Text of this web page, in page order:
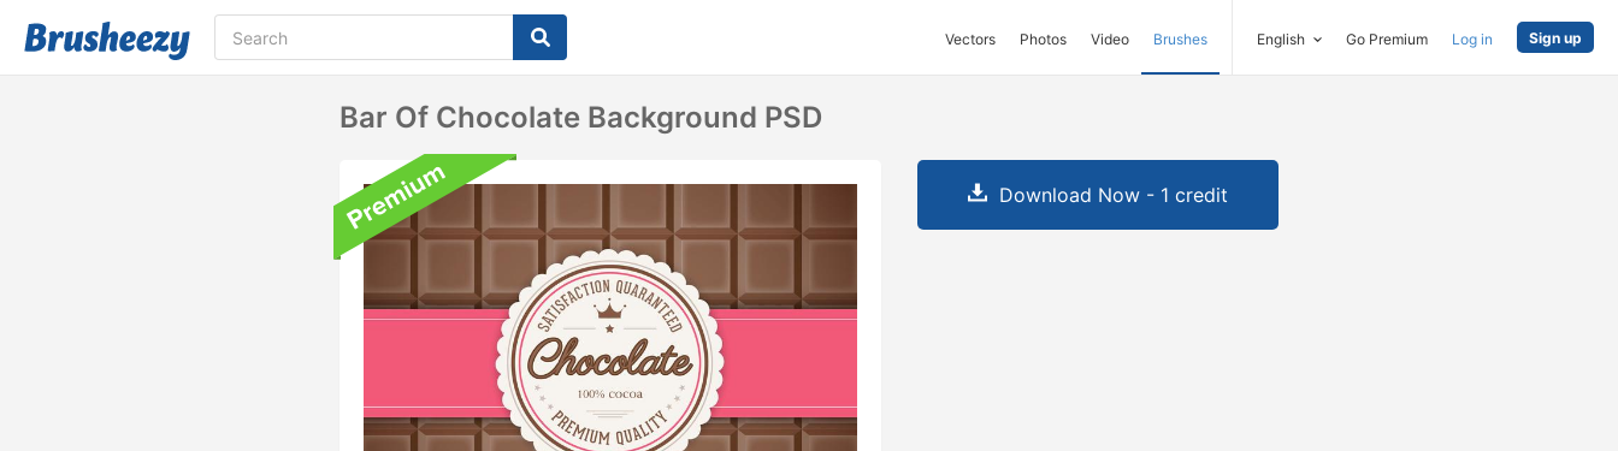
Vectors Photos Video Brushes English Go Premium Log in Sign up
Bar Of Chocolate Background PSD
Download Now - 1 credit